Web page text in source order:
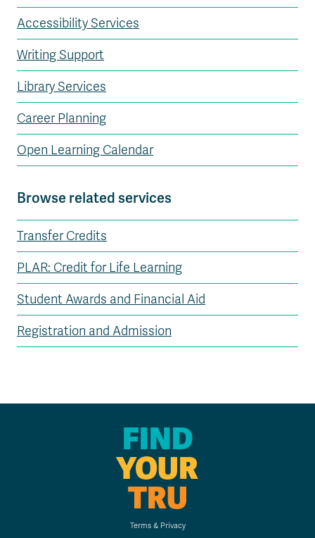
Accessibility Services
Writing Support
Library Services
Career Planning
Open Learning Calendar
Browse related services
Transfer Credits
PLAR: Credit for Life Learning
Student Awards and Financial Aid
Registration and Admission
FIND
YOUR
TRU
Terms & Privacy